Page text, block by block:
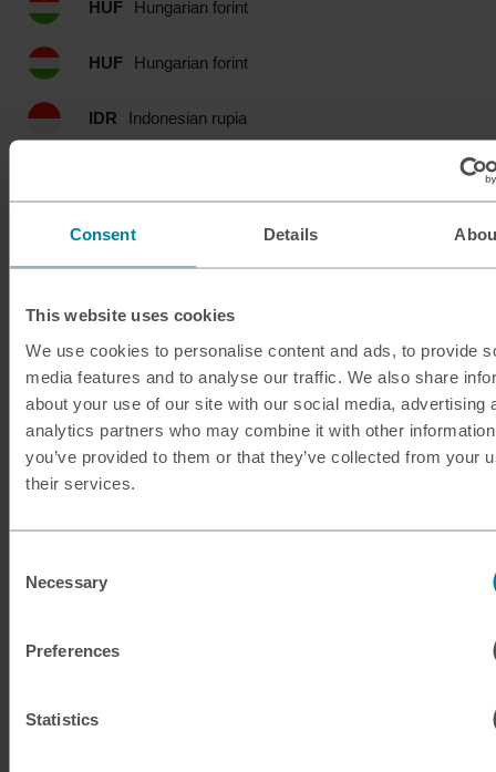
Consent Details
This website uses cookies
We use cookies to personalise content and ads, to provide
media features and to analyse our traffic. We also share
about your use of our site with our social media, advertising
analytics partners who may combine it with other
you’ve provided to them or that they’ve collected from your
their services.
Selection
Necessary
Preferences
Statistics
HUF Hungarian forint
HUF Hungarian forint
IDR Indonesian rupia
INR Indian rupee
Jordanian dinar
JPY Japanese yen
MUR